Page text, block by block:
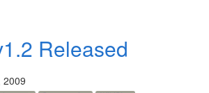
Released
2009